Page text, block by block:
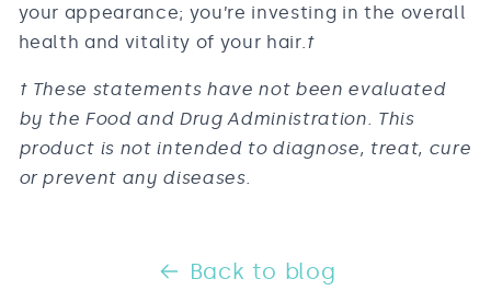
your appearance; you’re investing in the overall
health and vitality of your hair.†
† These statements have not been evaluated
by the Food and Drug Administration. This
product is not intended to diagnose, treat, cure
or prevent any diseases.
Back to blog